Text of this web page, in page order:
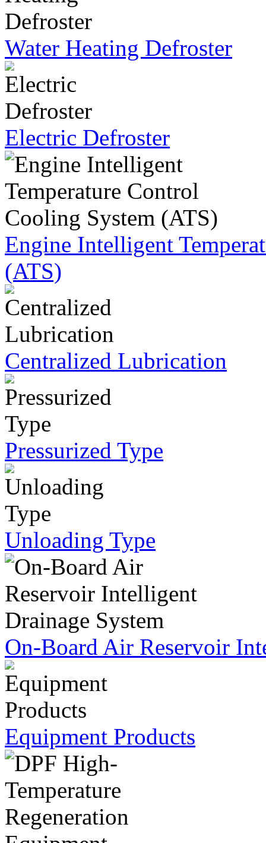
Water Heating Defroster
Electric Defroster
Engine Intelligent
(ATS)
Centralized Lubrication
Pressurized Type
Unloading Type
On-Board Air Reservoir
Equipment Products